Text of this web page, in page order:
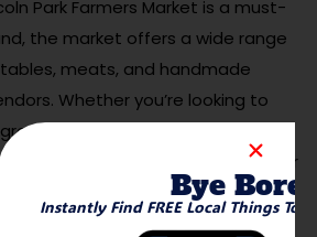
Park Farmers Market is a must-
the market offers a wide range
meats, and handmade
Whether you’re looking to
for the week or simply
gifts, the market has something for
market is also a great place to
and artisans, supporting the
Bye
Instantly Find FREE Local Things To